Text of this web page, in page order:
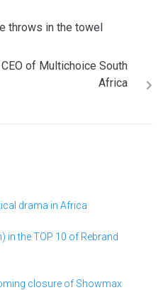
throws in the towel
of Multichoice South
Africa
drama in Africa
in the TOP 10 of Rebrand
closure of Showmax